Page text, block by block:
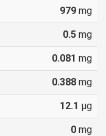
979 mg
0.5 mg
0.081 mg
0.388 mg
12.1 µg
0 mg